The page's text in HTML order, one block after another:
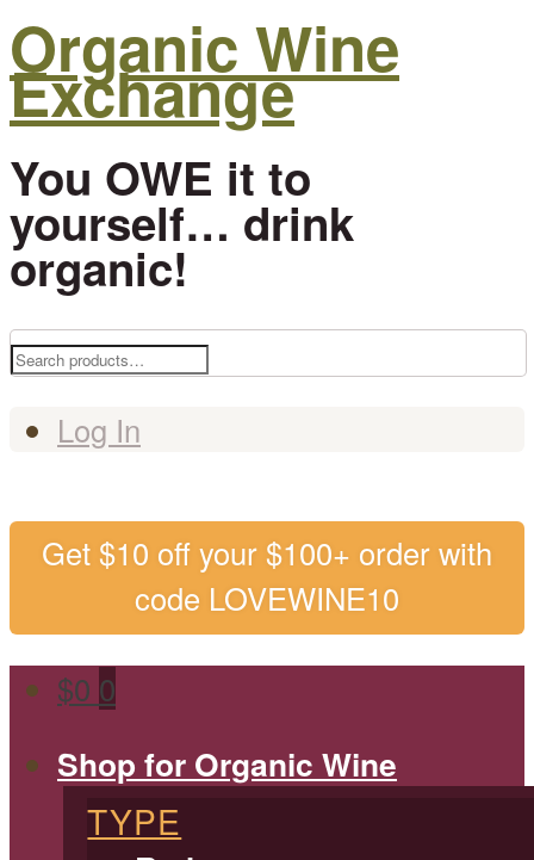
Organic Wine
Exchange
You OWE it to
yourself… drink
organic!
Search
Log In
Get $10 off your $100+ order with
code LOVEWINE10
$0 0
Shop for Organic Wine
TYPE